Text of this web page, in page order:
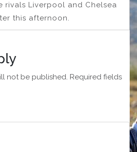
rivals Liverpool and Chelsea
this afternoon.
not be published. Required fields